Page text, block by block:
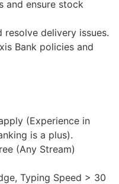
and ensure stock
resolve delivery issues.
Bank policies and
(Experience in
is a plus).
(Any Stream)
Typing Speed > 30